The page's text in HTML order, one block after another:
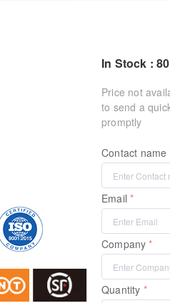
In Stock :
Price not
to send a
promptly
Contact name
Email
Company
Quantity